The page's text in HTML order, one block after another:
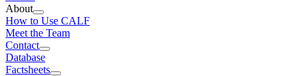
About
How to Use CALF
Meet the Team
Contact
Database
Factsheets